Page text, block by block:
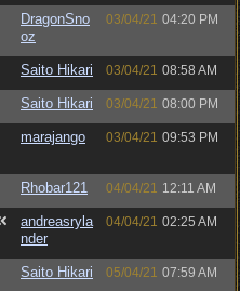
DragonSno
oz
03/04/21 04:20 PM
Saito Hikari 03/04/21 08:58 AM
Saito Hikari 03/04/21 08:00 PM
marajango 03/04/21 09:53 PM
Rhobar121 04/04/21 12:11 AM
andreasryla
nder
04/04/21 02:25 AM
Saito Hikari 05/04/21 07:59 AM